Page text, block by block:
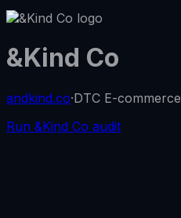
&Kind Co
andkind.co·DTC E-commerce
Run &Kind Co audit